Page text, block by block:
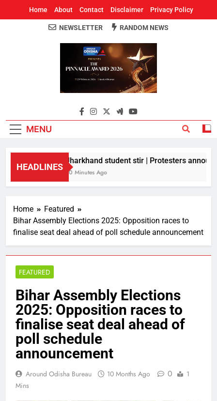
Home About Contact Disclaimer Privacy Policy
Around Odisha
Odisha's Leading News Paper
NEWSLETTER RANDOM NEWS
MENU
HEADLINES
Jharkhand student stir | Protesters
50 Minutes Ago
Home
Featured
Bihar Assembly Elections 2025: Opposition races to
finalise seat deal ahead of poll schedule announcement
FEATURED
Bihar Assembly Elections
2025: Opposition races to
finalise seat deal ahead of
poll schedule
announcement
Around Odisha Bureau 10 Months Ago 0
1
Mins